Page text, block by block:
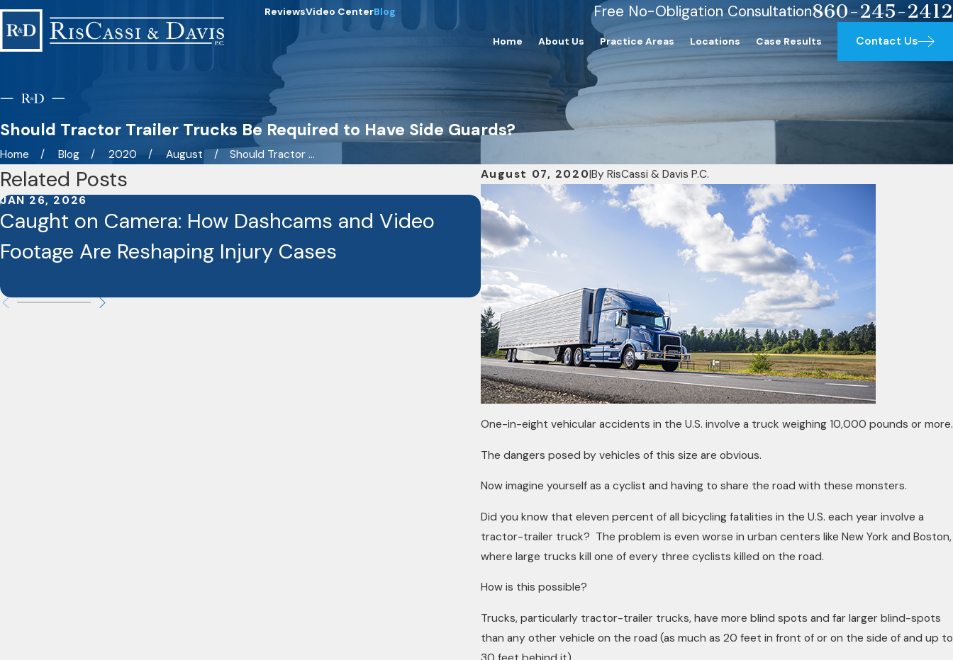
ReviewsVideo CenterBlog Free No-Obligation Consultation860-245-2412
Home About Us Practice Areas Locations Case Results Contact Us
Should Tractor Trailer Trucks Be Required to Have Side Guards?
Home Blog 2020 August
Should Tractor ...
August 07, 2020|ByRisCassi & Davis P.C.
One-in-eight vehicular accidents in the U.S. involve a truck weighing 10,000 pounds or more.
The dangers posed by vehicles of this size are obvious.
Now imagine yourself as a cyclist and having to share the road with these monsters.
Did you know that eleven percent of all bicycling fatalities in the U.S. each year involve a
tractor-trailer truck? The problem is even worse in urban centers like New York and Boston,
where large trucks kill one of every three cyclists killed on the road.
How is this possible?
Trucks, particularly tractor-trailer trucks, have more blind spots and far larger blind-spots
than any other vehicle on the road (as much as 20 feet in front of or on the side of and up to
Related Posts
JAN 26, 2026
Caught on Camera: How Dashcams and Video
Footage Are Reshaping Injury Cases
JAN 6, 2026
Discover How Hiring a Personal Injury Attorney
Can Actually Increase Your Settlement and Make
Difference in Your Case